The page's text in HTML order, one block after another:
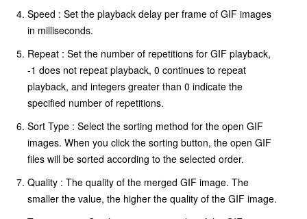
Speed : Set the playback delay per frame of GIF images
in milliseconds.
Repeat : Set the number of repetitions for GIF playback,
-1 does not repeat playback, 0 continues to repeat
playback, and integers greater than 0 indicate the
specified number of repetitions.
Sort Type : Select the sorting method for the open GIF
images. When you click the sorting button, the open GIF
files will be sorted according to the selected order.
Quality : The quality of the merged GIF image. The
smaller the value, the higher the quality of the GIF image.